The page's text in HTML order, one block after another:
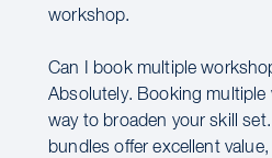
workshop.
Can I book multiple
Absolutely. Booking
way to broaden your skill
bundles offer excellent